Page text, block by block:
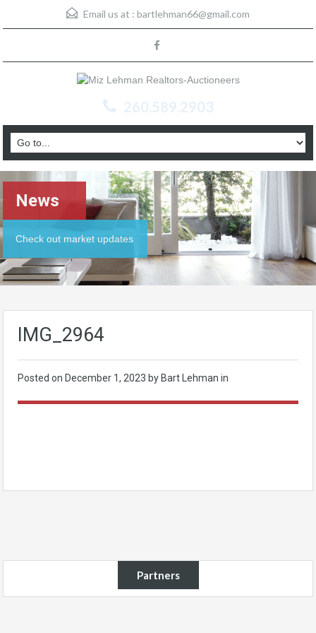
Email us at : bartlehman66@gmail.com
260.589.2903
News
Check out market updates
IMG_2964
Posted on December 1, 2023 by Bart Lehman in
Partners